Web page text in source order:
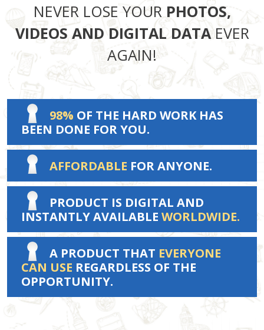
NEVER LOSE YOUR PHOTOS,
VIDEOS AND DIGITAL DATAEVER
AGAIN!
98% OF THE HARD WORK HAS
BEEN DONE FOR YOU.
AFFORDABLE FOR ANYONE.
PRODUCT IS DIGITAL AND
INSTANTLY AVAILABLE WORLDWIDE.
A PRODUCT THAT EVERYONE
CAN USE REGARDLESS OF THE
OPPORTUNITY.